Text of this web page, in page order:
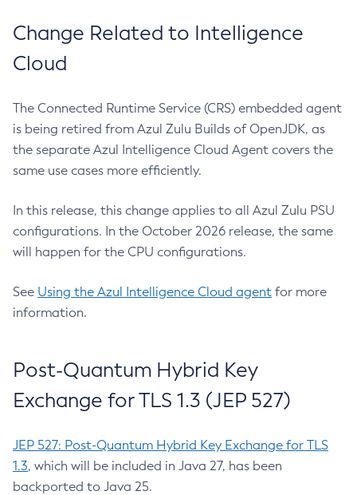
Change Related to Intelligence
Cloud
The Connected Runtime Service (CRS) embedded agent
is being retired from Azul Zulu Builds of OpenJDK, as
the separate Azul Intelligence Cloud Agent covers the
same use cases more efficiently.
In this release, this change applies to all Azul Zulu PSU
configurations. In the October 2026 release, the same
will happen for the CPU configurations.
See Using the Azul Intelligence Cloud agent for more
information.
Post-Quantum Hybrid Key
Exchange for TLS 1.3 (JEP 527)
JEP 527: Post-Quantum Hybrid Key Exchange for TLS
1.3, which will be included in Java 27, has been
backported to Java 25.